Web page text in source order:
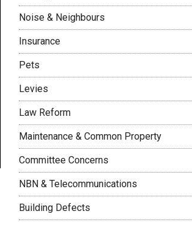
Noise & Neighbours
Insurance
Pets
Levies
Law Reform
Maintenance & Common Property
Committee Concerns
NBN & Telecommunications
Building Defects